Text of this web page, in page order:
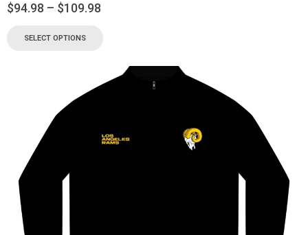
$94.98 – $109.98
SELECT OPTIONS